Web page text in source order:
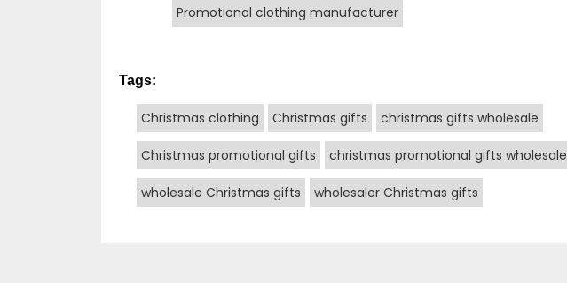
Promotional clothing manufacturer
Tags:
Christmas clothing Christmas gifts christmas gifts wholesale
Christmas promotional gifts christmas promotional gifts wholesale
wholesale Christmas gifts wholesaler Christmas gifts